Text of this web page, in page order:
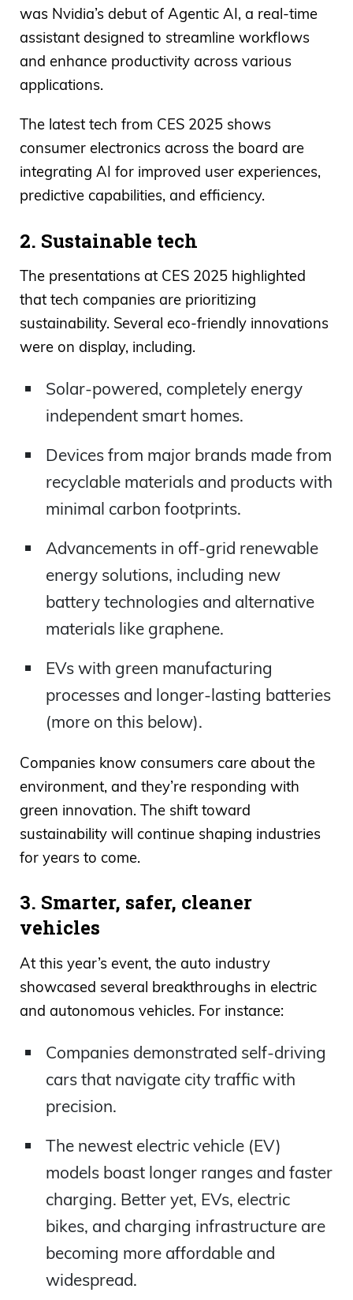
was Nvidia’s debut of Agentic AI, a real-time
assistant designed to streamline workflows
and enhance productivity across various
applications.
The latest tech from CES 2025 shows
consumer electronics across the board are
integrating AI for improved user experiences,
predictive capabilities, and efficiency.
2. Sustainable tech
The presentations at CES 2025 highlighted
that tech companies are prioritizing
sustainability. Several eco-friendly innovations
were on display, including.
Solar-powered, completely energy
independent smart homes.
Devices from major brands made from
recyclable materials and products with
minimal carbon footprints.
Advancements in off-grid renewable
energy solutions, including new
battery technologies and alternative
materials like graphene.
EVs with green manufacturing
processes and longer-lasting batteries
(more on this below).
Companies know consumers care about the
environment, and they’re responding with
green innovation. The shift toward
sustainability will continue shaping industries
for years to come.
3. Smarter, safer, cleaner
vehicles
At this year’s event, the auto industry
showcased several breakthroughs in electric
and autonomous vehicles. For instance:
Companies demonstrated self-driving
cars that navigate city traffic with
precision.
The newest electric vehicle (EV)
models boast longer ranges and faster
charging. Better yet, EVs, electric
bikes, and charging infrastructure are
becoming more affordable and
widespread.